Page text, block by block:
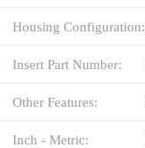
Housing Configuration:
Insert Part Number:
Other Features:
Inch - Metric: